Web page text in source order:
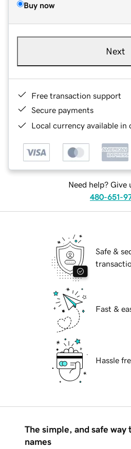
Buy now
Next
Free transaction support
Secure payments
Local currency available in
Need help? Give
480-651-
Safe &
Fast &
Hassle
The simple, and safe way
names